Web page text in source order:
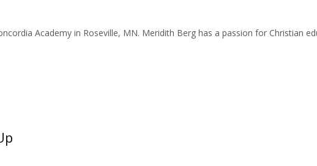
Academy in Roseville, MN. Meridith Berg has a passion for Christian